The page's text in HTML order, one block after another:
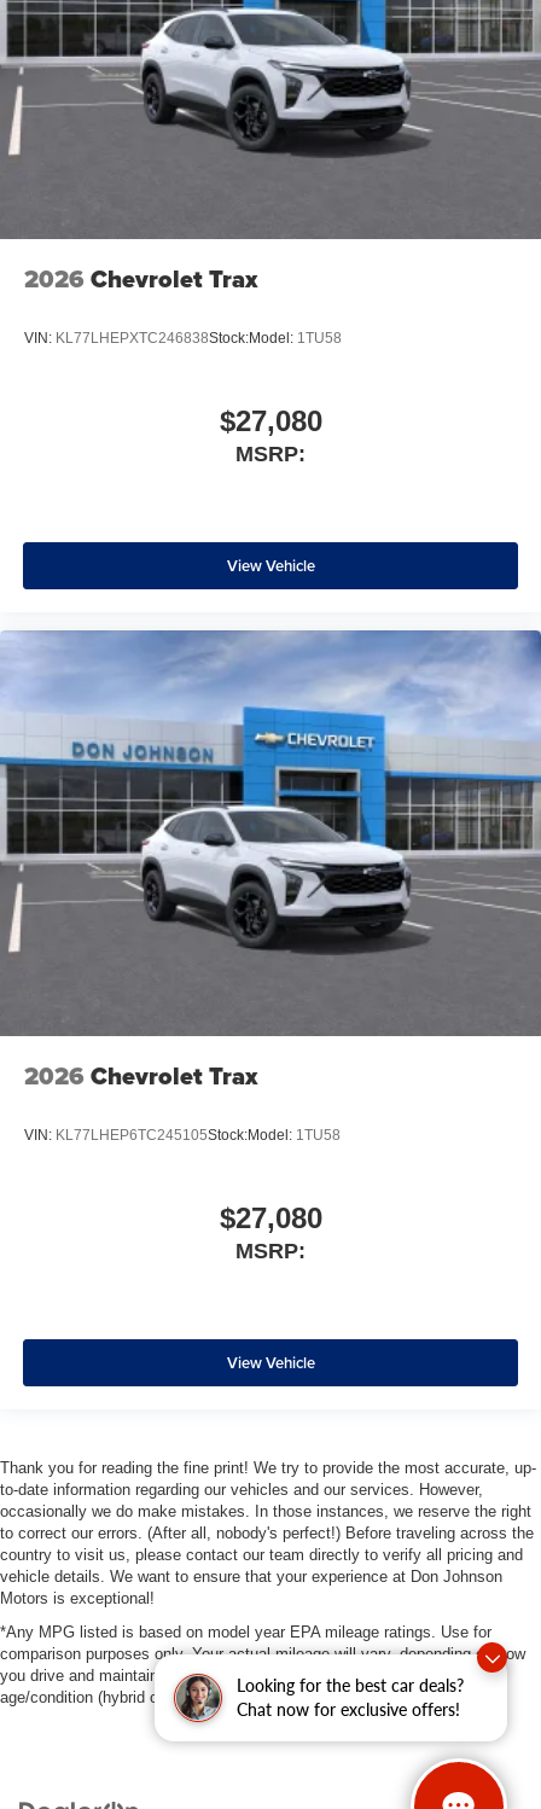
Looking for the best car deals?
Chat now for exclusive offers!
2026 Chevrolet Trax
VIN: KL77LHEPXTC246838Stock:Model: 1TU58
$27,080
MSRP:
View Vehicle
2026 Chevrolet Trax
VIN: KL77LHEP6TC245105Stock:Model: 1TU58
$27,080
MSRP:
View Vehicle
Thank you for reading the fine print! We try to provide the most accurate, up-
to-date information regarding our vehicles and our services. However,
occasionally we do make mistakes. In those instances, we reserve the right
to correct our errors. (After all, nobody's perfect!) Before traveling across the
country to visit us, please contact our team directly to verify all pricing and
vehicle details. We want to ensure that your experience at Don Johnson
Motors is exceptional!
*Any MPG listed is based on model year EPA mileage ratings. Use for
comparison purposes only. Your actual mileage will vary, depending on how
you drive and maintain your vehicle, driving conditions, battery pack
age/condition (hybrid only) and other factors.